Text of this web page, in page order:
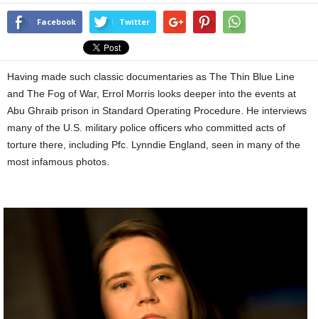
Facebook Twitter
Having made such classic documentaries as The Thin Blue Line
and The Fog of War, Errol Morris looks deeper into the events at
Abu Ghraib prison in Standard Operating Procedure. He interviews
many of the U.S. military police officers who committed acts of
torture there, including Pfc. Lynndie England, seen in many of the
most infamous photos.